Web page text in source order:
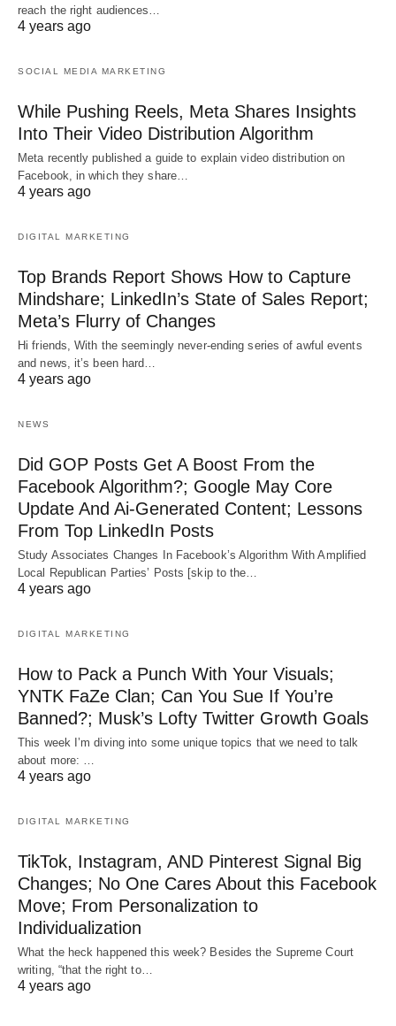
reach the right audiences…
4 years ago
SOCIAL MEDIA MARKETING
While Pushing Reels, Meta Shares Insights
Into Their Video Distribution Algorithm
Meta recently published a guide to explain video distribution on
Facebook, in which they share…
4 years ago
DIGITAL MARKETING
Top Brands Report Shows How to Capture
Mindshare; LinkedIn’s State of Sales Report;
Meta’s Flurry of Changes
Hi friends, With the seemingly never-ending series of awful events
and news, it’s been hard…
4 years ago
NEWS
Did GOP Posts Get A Boost From the
Facebook Algorithm?; Google May Core
Update And Ai-Generated Content; Lessons
From Top LinkedIn Posts
Study Associates Changes In Facebook’s Algorithm With Amplified
Local Republican Parties’ Posts [skip to the…
4 years ago
DIGITAL MARKETING
How to Pack a Punch With Your Visuals;
YNTK FaZe Clan; Can You Sue If You’re
Banned?; Musk’s Lofty Twitter Growth Goals
This week I’m diving into some unique topics that we need to talk
about more: …
4 years ago
DIGITAL MARKETING
TikTok, Instagram, AND Pinterest Signal Big
Changes; No One Cares About this Facebook
Move; From Personalization to
Individualization
What the heck happened this week? Besides the Supreme Court
writing, “that the right to…
4 years ago